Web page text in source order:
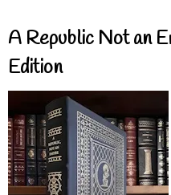
A Republic Not an
Edition